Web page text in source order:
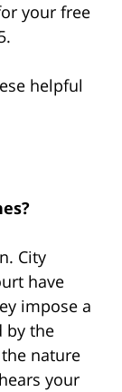
your free
helpful
City
have
impose a
by the
nature
your